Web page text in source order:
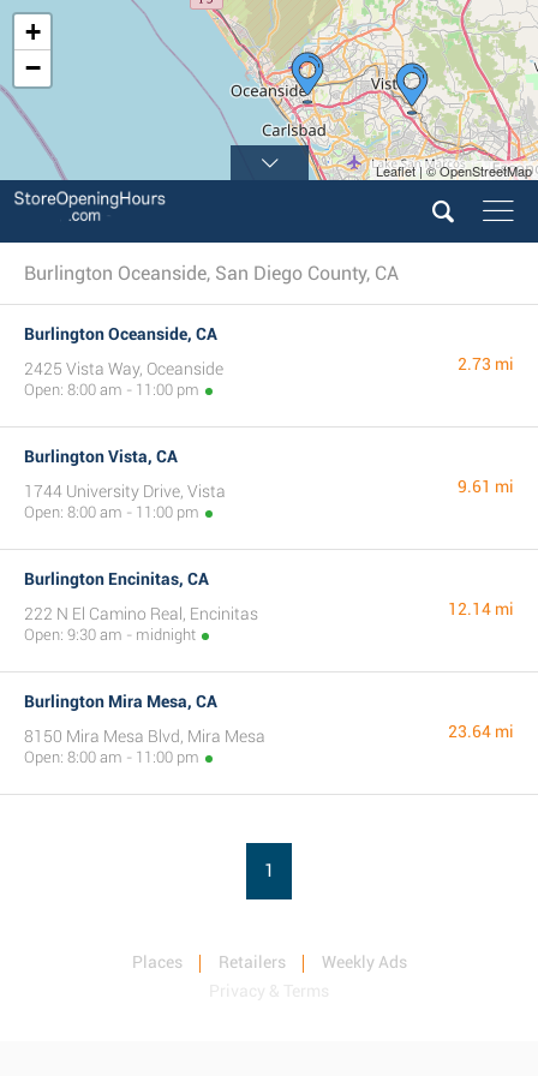
+
−
Leaflet | © OpenStreetMap
Burlington Oceanside, San Diego County, CA
Burlington Oceanside, CA
2425 Vista Way, Oceanside
Open: 8:00 am - 11:00 pm
2.73 mi
Burlington Vista, CA
1744 University Drive, Vista
Open: 8:00 am - 11:00 pm
9.61 mi
Burlington Encinitas, CA
222 N El Camino Real, Encinitas
Open: 9:30 am - midnight
12.14 mi
Burlington Mira Mesa, CA
8150 Mira Mesa Blvd, Mira Mesa
Open: 8:00 am - 11:00 pm
23.64 mi
1
Places Retailers
Weekly Ads